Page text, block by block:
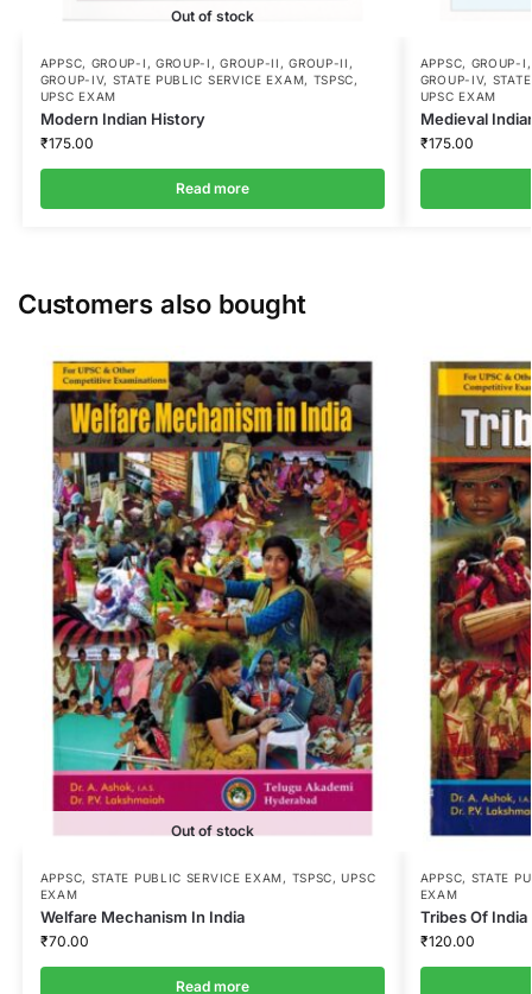
Out of stock
APPSC, GROUP-I , GROUP-I ,GROUP-II ,GROUP-II ,
GROUP-IV, STATE PUBLIC SERVICE EXAM, TSPSC,
UPSC EXAM
Modern Indian History
₹175.00
Read more
APPSC, GROUP-I
GROUP-IV,
UPSC EXAM
Medieval
₹175.00
Customers also bought
Out of stock
APPSC, STATE PUBLIC SERVICE EXAM , TSPSC, UPSC
EXAM
Welfare Mechanism In India
₹70.00
Read more
APPSC, STATE
EXAM
Tribes Of India
₹120.00